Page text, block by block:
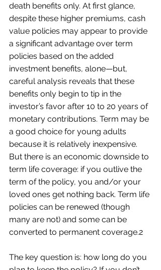
death benefits only. At first glance,
despite these higher premiums, cash
value policies may appear to provide
a significant advantage over term
policies based on the added
investment benefits, alone—but,
careful analysis reveals that these
benefits only begin to tip in the
investor’s favor after 10 to 20 years of
monetary contributions. Term may be
a good choice for young adults
because it is relatively inexpensive.
But there is an economic downside to
term life coverage: if you outlive the
term of the policy, you and/or your
loved ones get nothing back. Term life
policies can be renewed (though
many are not) and some can be
converted to permanent coverage.2
The key question is: how long do you